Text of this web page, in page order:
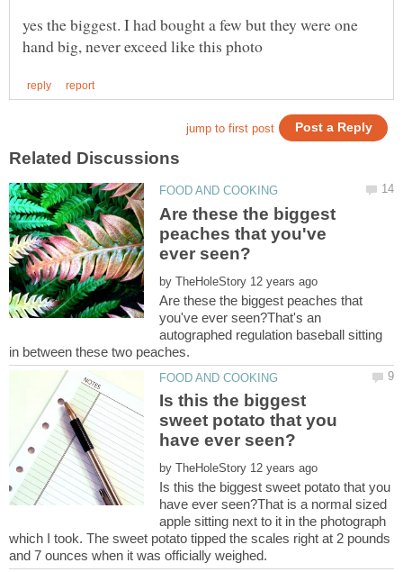
yes the biggest. I had bought a few but they were one
Are these the biggest
peaches that you've
by
Are these the biggest peaches that
you've ever seen?That's an
autographed regulation baseball sitting
Is this the biggest
sweet potato that you
by
Is this the biggest sweet potato that you
have ever seen?That is a normal sized
apple sitting next to it in the photograph
which I took. The sweet potato tipped the scales right at 2 pounds